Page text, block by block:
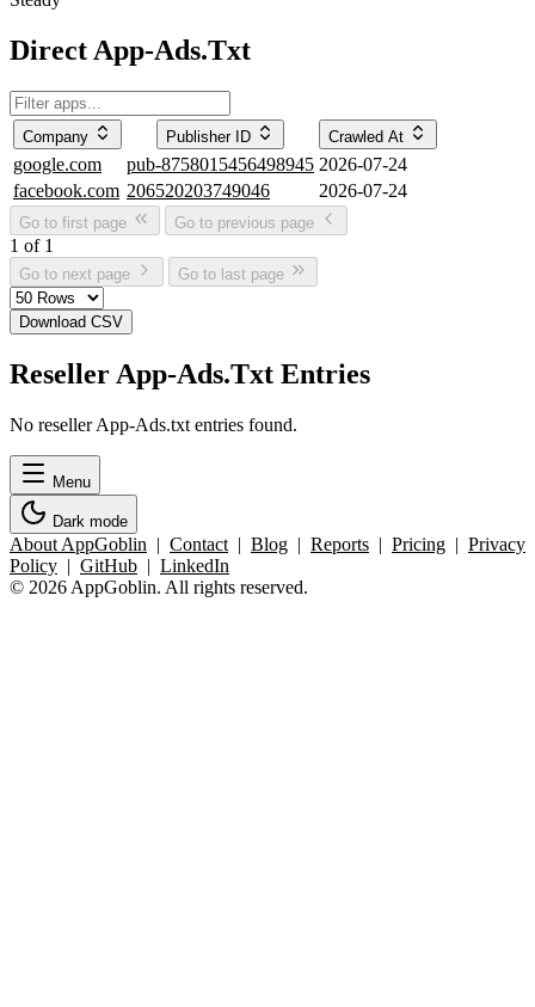
Direct App-Ads.Txt
Company Publisher ID Crawled At
google.com pub-8758015456498945 2026-07-24
facebook.com 206520203749046 2026-07-24
Go to first page Go to previous page
1 of 1
Go to next page Go to last page
Download CSV
Reseller App-Ads.Txt Entries
No reseller App-Ads.txt entries found.
Menu
Dark mode
About AppGoblin | Contact | Blog | Reports | Pricing | Privacy
Policy | GitHub | LinkedIn
© 2026 AppGoblin. All rights reserved.